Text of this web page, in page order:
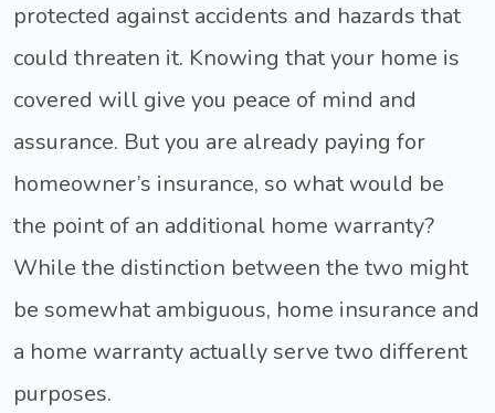
protected against accidents and hazards that
could threaten it. Knowing that your home is
covered will give you peace of mind and
assurance. But you are already paying for
homeowner’s insurance, so what would be
the point of an additional home warranty?
While the distinction between the two might
be somewhat ambiguous, home insurance and
a home warranty actually serve two different
purposes.